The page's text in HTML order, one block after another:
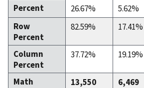
Percent
26.67% 5.62%
Row
Percent
82.59% 17.41%
Column
Percent
37.72% 19.19%
Math 13,550 6,469